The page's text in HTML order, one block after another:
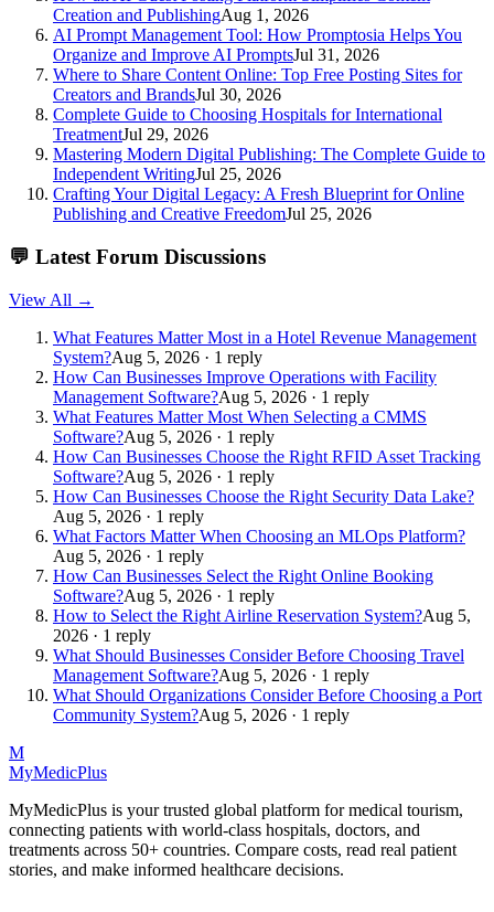
Creation and PublishingAug 1, 2026
AI Prompt Management Tool: How Promptosia Helps You
Organize and Improve AI PromptsJul 31, 2026
Where to Share Content Online: Top Free Posting Sites for
Creators and BrandsJul 30, 2026
Complete Guide to Choosing Hospitals for International
TreatmentJul 29, 2026
Mastering Modern Digital Publishing: The Complete Guide to
Independent WritingJul 25, 2026
Crafting Your Digital Legacy: A Fresh Blueprint for Online
Publishing and Creative FreedomJul 25, 2026
💬 Latest Forum Discussions
View All →
What Features Matter Most in a Hotel Revenue Management
System?Aug 5, 2026 · 1 reply
How Can Businesses Improve Operations with Facility
Management Software?Aug 5, 2026 · 1 reply
What Features Matter Most When Selecting a CMMS
Software?Aug 5, 2026 · 1 reply
How Can Businesses Choose the Right RFID Asset Tracking
Software?Aug 5, 2026 · 1 reply
How Can Businesses Choose the Right Security Data Lake?
Aug 5, 2026 · 1 reply
What Factors Matter When Choosing an MLOps Platform?
Aug 5, 2026 · 1 reply
How Can Businesses Select the Right Online Booking
Software?Aug 5, 2026 · 1 reply
How to Select the Right Airline Reservation System?Aug 5,
2026 · 1 reply
What Should Businesses Consider Before Choosing Travel
Management Software?Aug 5, 2026 · 1 reply
What Should Organizations Consider Before Choosing a Port
Community System?Aug 5, 2026 · 1 reply
M
MyMedicPlus
MyMedicPlus is your trusted global platform for medical tourism,
connecting patients with world-class hospitals, doctors, and
treatments across 50+ countries. Compare costs, read real patient
stories, and make informed healthcare decisions.